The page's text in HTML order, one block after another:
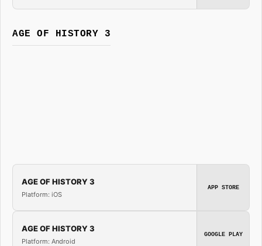
AGE OF HISTORY 3
AGE OF HISTORY 3
Platform: iOS
APP STORE
AGE OF HISTORY 3
Platform: Android
GOOGLE PLAY